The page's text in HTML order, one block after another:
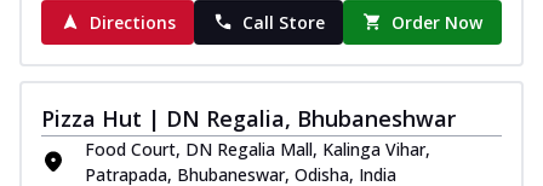
Directions
Call Store Order Now
Pizza Hut | DN Regalia, Bhubaneshwar
Food Court, DN Regalia Mall, Kalinga Vihar,
Patrapada, Bhubaneswar, Odisha, India